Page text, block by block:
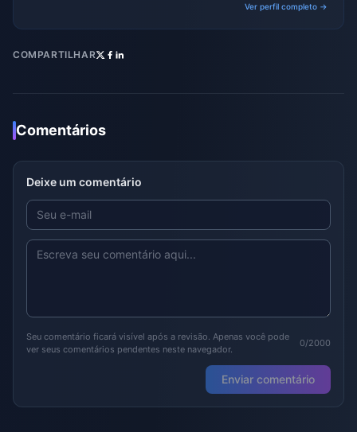
Ver perfil completo →
COMPARTILHAR
Comentários
Deixe um comentário
Seu comentário ficará visível após a revisão. Apenas você pode
ver seus comentários pendentes neste navegador.
0/2000
Enviar comentário